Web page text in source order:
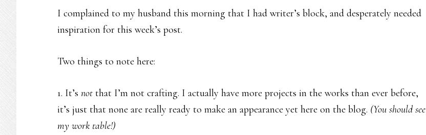
I complained to my husband this morning that I had writer’s block, and desperately needed
inspiration for this week’s post.
Two things to note here:
1. It’s not that I’m not crafting. I actually have more projects in the works than ever before,
it’s just that none are really ready to make an appearance yet here on the blog. (You should see
my work table!)